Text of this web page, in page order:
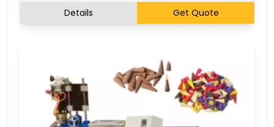
Details Get Quote